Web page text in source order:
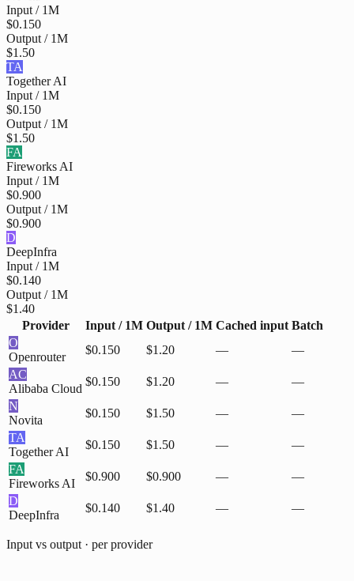
Input / 1M
$0.150
Output / 1M
$1.50
TA
Together AI
Input / 1M
$0.150
Output / 1M
$1.50
FA
Fireworks AI
Input / 1M
$0.900
Output / 1M
$0.900
D
DeepInfra
Input / 1M
$0.140
Output / 1M
$1.40
Provider
Input / 1M Output / 1M Cached input Batch
O
Openrouter
$0.150 $1.20 —
—
AC
Alibaba Cloud
$0.150 $1.20 —
—
N
Novita
$0.150 $1.50 —
—
TA
Together AI
$0.150 $1.50 —
—
FA
Fireworks AI
$0.900 $0.900 —
—
D
DeepInfra
$0.140 $1.40 — —
Input vs output · per provider